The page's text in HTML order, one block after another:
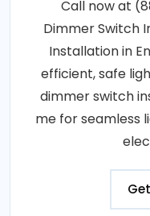
Call now at
Dimmer Switch
Installation in
efficient, safe
dimmer switch
me for seamless